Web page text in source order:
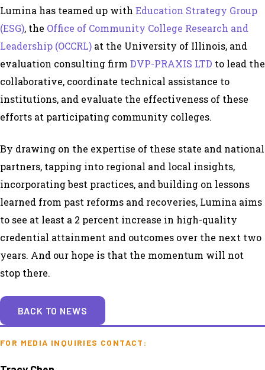
Lumina has teamed up with Education Strategy Group
(ESG), the Office of Community College Research and
Leadership (OCCRL) at the University of Illinois, and
evaluation consulting firm DVP-PRAXIS LTD to lead the
collaborative, coordinate technical assistance to
institutions, and evaluate the effectiveness of these
efforts at participating community colleges.
By drawing on the expertise of these state and national
partners, tapping into regional and local insights,
incorporating best practices, and building on lessons
learned from past reforms and recoveries, Lumina aims
to see at least a 2 percent increase in high-quality
credential attainment and outcomes over the next two
years. And our hope is that the momentum will not
stop there.
BACK TO NEWS
FOR MEDIA INQUIRIES CONTACT: